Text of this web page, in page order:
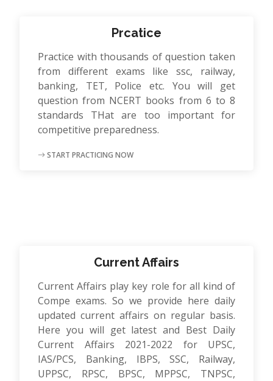
Prcatice
Practice with thousands of question taken
from different exams like ssc, railway,
banking, TET, Police etc. You will get
question from NCERT books from 6 to 8
standards THat are too important for
competitive preparedness.
START PRACTICING NOW
Current Affairs
Current Affairs play key role for all kind of
Compe exams. So we provide here daily
updated current affairs on regular basis.
Here you will get latest and Best Daily
Current Affairs 2021-2022 for UPSC,
IAS/PCS, Banking, IBPS, SSC, Railway,
UPPSC, RPSC, BPSC, MPPSC, TNPSC,